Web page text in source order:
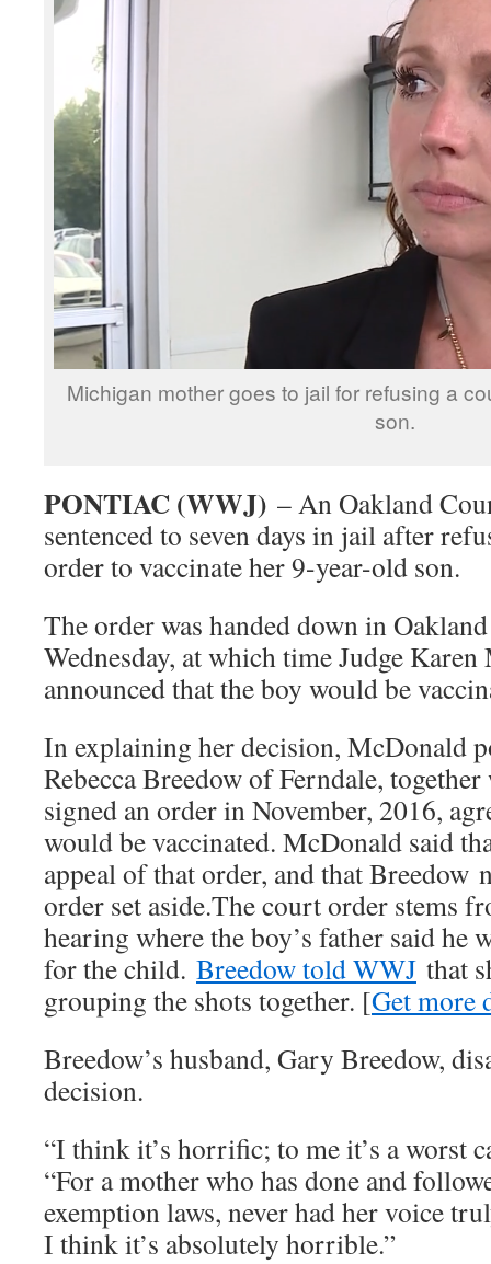
Michigan mother goes to jail for refusing a
son.
PONTIAC (WWJ) – An Oakland
sentenced to seven days in jail after
order to vaccinate her 9-year-old son.
The order was handed down in
Wednesday, at which time Judge
announced that the boy would be
In explaining her decision, McDonald
Rebecca Breedow of Ferndale,
signed an order in November, 2016,
would be vaccinated. McDonald said
appeal of that order, and that Breedow
order set aside.The court order stems
hearing where the boy’s father said he
for the child. Breedow told WWJ that
grouping the shots together. [Get more
Breedow’s husband, Gary Breedow,
decision.
“I think it’s horrific; to me it’s a worst
“For a mother who has done and
exemption laws, never had her voice
I think it’s absolutely horrible.”